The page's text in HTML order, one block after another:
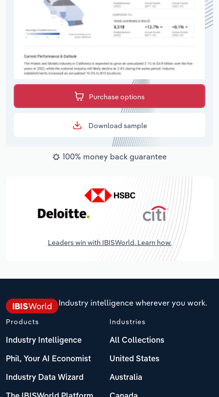
Purchase options
Download sample
100% money back guarantee
Leaders win with IBISWorld. Learn how.
Industry intelligence wherever you work.
Products
Industry Intelligence
Phil, Your AI Economist
Industry Data Wizard
Industries
All Collections
United States
Australia